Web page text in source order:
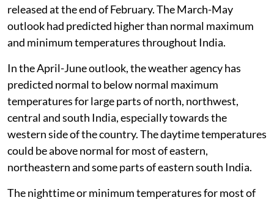
released at the end of February. The March-May
outlook had predicted higher than normal maximum
and minimum temperatures throughout India.
In the April-June outlook, the weather agency has
predicted normal to below normal maximum
temperatures for large parts of north, northwest,
central and south India, especially towards the
western side of the country. The daytime temperatures
could be above normal for most of eastern,
northeastern and some parts of eastern south India.
The nighttime or minimum temperatures for most of